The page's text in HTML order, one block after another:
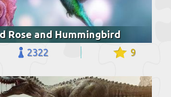
Rose and Hummingbird
2322 9